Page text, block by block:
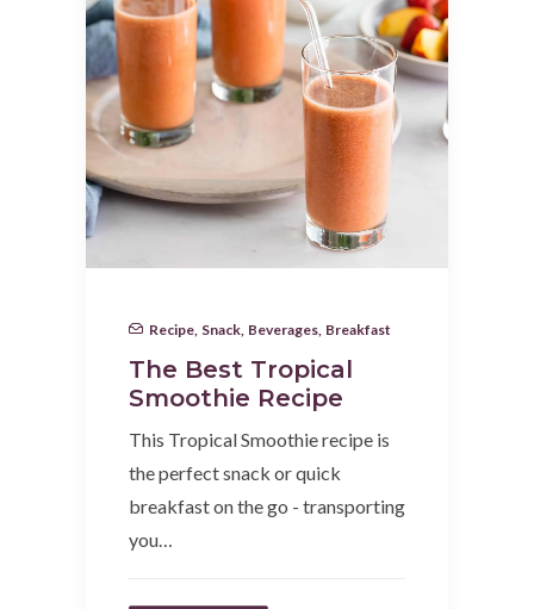
Recipe Snack Beverages Breakfast
The Best Tropical
Smoothie Recipe
This Tropical Smoothie recipe is
the perfect snack or quick
breakfast on the go - transporting
you…